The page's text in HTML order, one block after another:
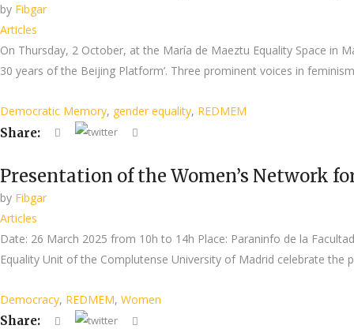
by Fibgar
Articles
On Thursday, 2 October, at the María de Maeztu Equality Space in
30 years of the Beijing Platform’. Three prominent voices in
Democratic Memory, gender equality, REDMEM
Share:
Presentation of the Women’s Network
by Fibgar
Articles
Date: 26 March 2025 from 10h to 14h Place: Paraninfo de la
Equality Unit of the Complutense University of Madrid celebrate
Democracy, REDMEM, Women
Share: